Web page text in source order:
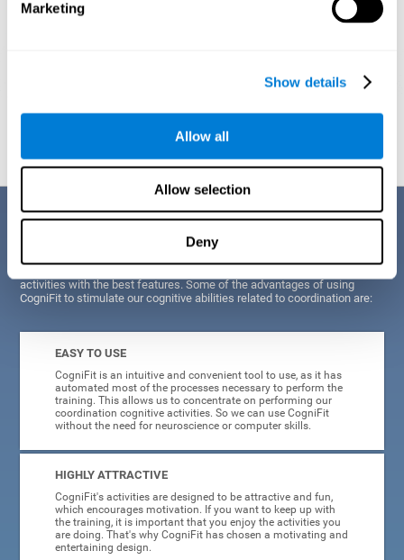
Marketing
Show details
Allow all
Allow selection
Deny
Graphic projection of neural networks after3 weeks.
Benefits
activities with the best features. Some of the advantages of using
CogniFit to stimulate our cognitive abilities related to coordination are:
EASY TO USE
CogniFit is an intuitive and convenient tool to use, as it has
automated most of the processes necessary to perform the
training. This allows us to concentrate on performing our
coordination cognitive activities. So we can use CogniFit
without the need for neuroscience or computer skills.
HIGHLY ATTRACTIVE
CogniFit's activities are designed to be attractive and fun,
which encourages motivation. If you want to keep up with
the training, it is important that you enjoy the activities you
are doing. That's why CogniFit has chosen a motivating and
entertaining design.